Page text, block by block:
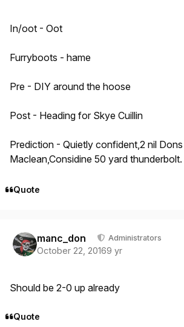
In/oot - Oot
Furryboots - hame
Pre - DIY around the hoose
Post - Heading for Skye Cuillin
Prediction - Quietly confident,2 nil Dons
Maclean,Considine 50 yard
Quote
manc_don Administrators
October 22, 20169 yr
Should be 2-0 up already
Quote